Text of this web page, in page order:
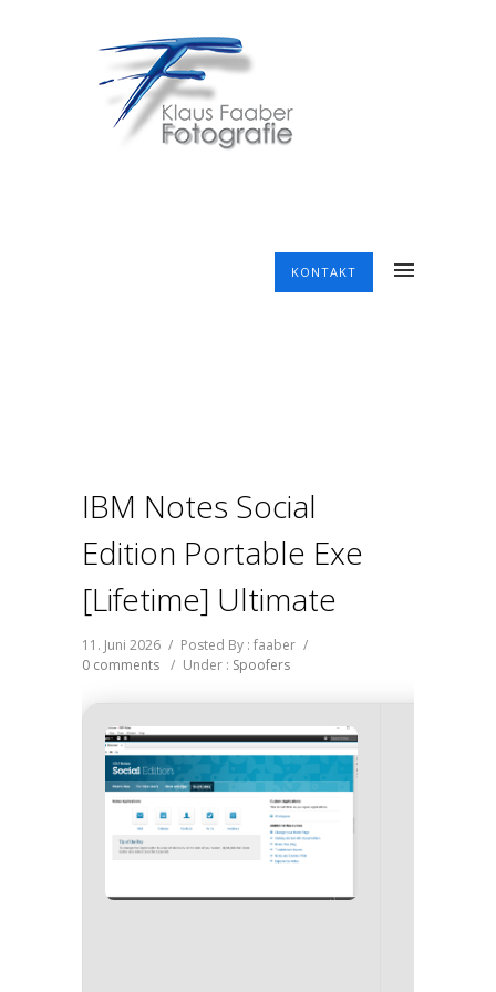
KONTAKT
IBM Notes Social
Edition Portable Exe
[Lifetime] Ultimate
11. Juni 2026 / Posted By : faaber /
0 comments / Under : Spoofers